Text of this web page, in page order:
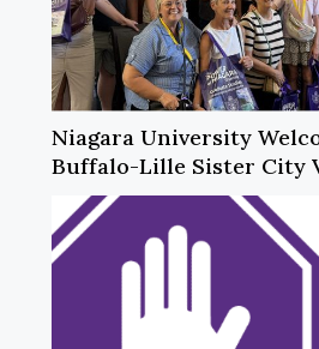
Niagara University
Buffalo-Lille Sister City